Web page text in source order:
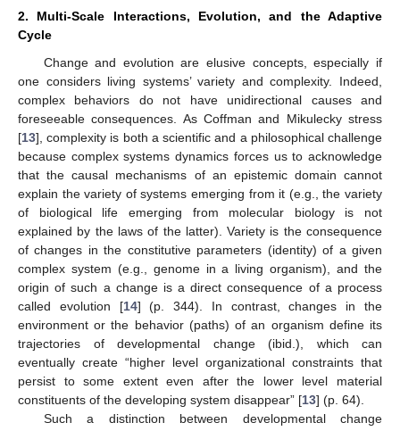
2. Multi-Scale Interactions, Evolution, and the Adaptive
Cycle
Change and evolution are elusive concepts, especially if
one considers living systems’ variety and complexity. Indeed,
complex behaviors do not have unidirectional causes and
foreseeable consequences. As Coffman and Mikulecky stress
[13], complexity is both a scientific and a philosophical challenge
because complex systems dynamics forces us to acknowledge
that the causal mechanisms of an epistemic domain cannot
explain the variety of systems emerging from it (e.g., the variety
of biological life emerging from molecular biology is not
explained by the laws of the latter). Variety is the consequence
of changes in the constitutive parameters (identity) of a given
complex system (e.g., genome in a living organism), and the
origin of such a change is a direct consequence of a process
called evolution [14] (p. 344). In contrast, changes in the
environment or the behavior (paths) of an organism define its
trajectories of developmental change (ibid.), which can
eventually create “higher level organizational constraints that
persist to some extent even after the lower level material
constituents of the developing system disappear” [13] (p. 64).
Such a distinction between developmental change